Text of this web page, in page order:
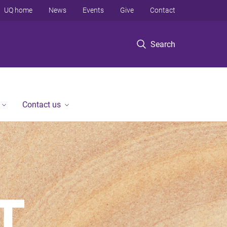
Search
UQ home News Events Give Contact
Contact us